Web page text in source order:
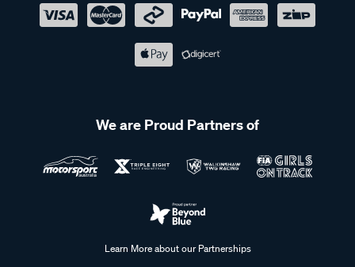
We are Proud Partners of
Learn More about our Partnerships